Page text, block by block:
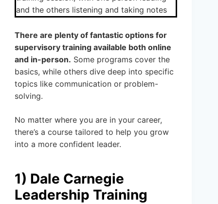
There are plenty of fantastic options for
supervisory training available both online
and in-person. Some programs cover the
basics, while others dive deep into specific
topics like communication or problem-
solving.
No matter where you are in your career,
there’s a course tailored to help you grow
into a more confident leader.
1) Dale Carnegie
Leadership Training